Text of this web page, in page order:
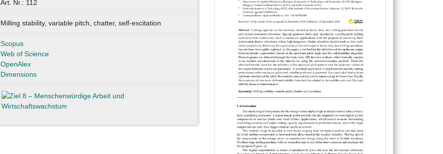
Art. Nr.: 112
Milling stability, variable pitch, chatter, self-excitation
Scopus
Web of Science
OpenAlex
Dimensions